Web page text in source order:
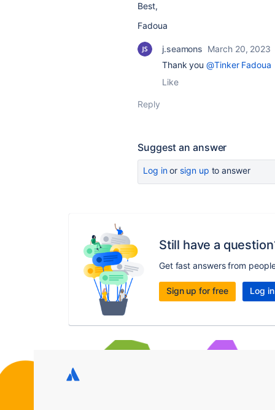
Best,
Fadoua
j.seamons March 20, 2023
Thank you@Tinker Fadoua
Like
Reply
Suggest an answer
Log inor sign up to answer
Still have a
Get fast answers from
Sign up for free Log in